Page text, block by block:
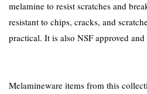
melamine to resist scratches and
resistant to chips, cracks, and
practical. It is also NSF approved
Melamineware items from this